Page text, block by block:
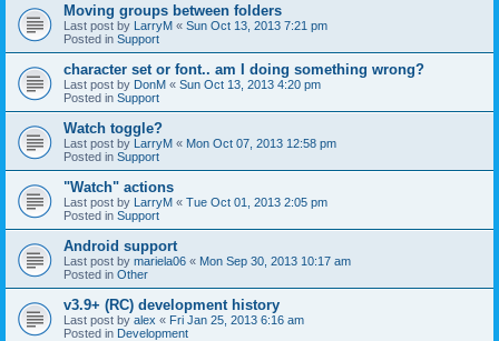
Moving groups between folders
Last post by LarryM « Sun Oct 13, 2013 7:21 pm
Posted in Support
character set or font.. am I doing something wrong?
Last post by DonM « Sun Oct 13, 2013 4:20 pm
Posted in Support
Watch toggle?
Last post by LarryM « Mon Oct 07, 2013 12:58 pm
Posted in Support
"Watch" actions
Last post by LarryM « Tue Oct 01, 2013 2:05 pm
Posted in Support
Android support
Last post by mariela06 « Mon Sep 30, 2013 10:17 am
Posted in Other
v3.9+ (RC) development history
Last post by alex « Fri Jan 25, 2013 6:16 am
Posted in Development